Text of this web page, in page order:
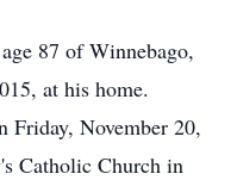
87 of Winnebago,
at his home.
Friday, November 20,
Catholic Church in